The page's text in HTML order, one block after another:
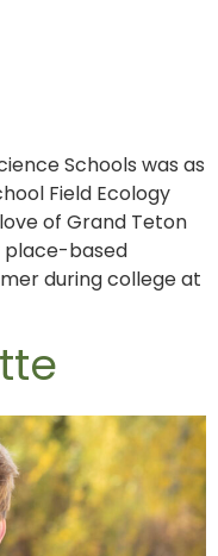
Schools was as
Field Ecology
of Grand Teton
place-based
during college at